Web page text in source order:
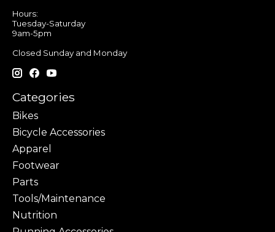
Hours:
Tuesday-Saturday
9am-5pm
Closed Sunday and Monday
Categories
Bikes
Bicycle Accessories
Apparel
Footwear
Parts
Tools/Maintenance
Nutrition